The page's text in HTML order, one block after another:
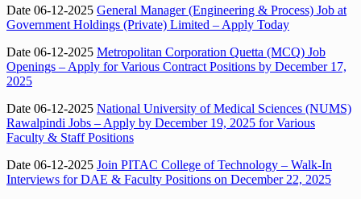
Date 06-12-2025 General Manager (Engineering & Process) Job at
Government Holdings (Private) Limited – Apply Today
Date 06-12-2025 Metropolitan Corporation Quetta (MCQ) Job
Openings – Apply for Various Contract Positions by December 17,
2025
Date 06-12-2025 National University of Medical Sciences (NUMS)
Rawalpindi Jobs – Apply by December 19, 2025 for Various
Faculty & Staff Positions
Date 06-12-2025 Join PITAC College of Technology – Walk-In
Interviews for DAE & Faculty Positions on December 22, 2025